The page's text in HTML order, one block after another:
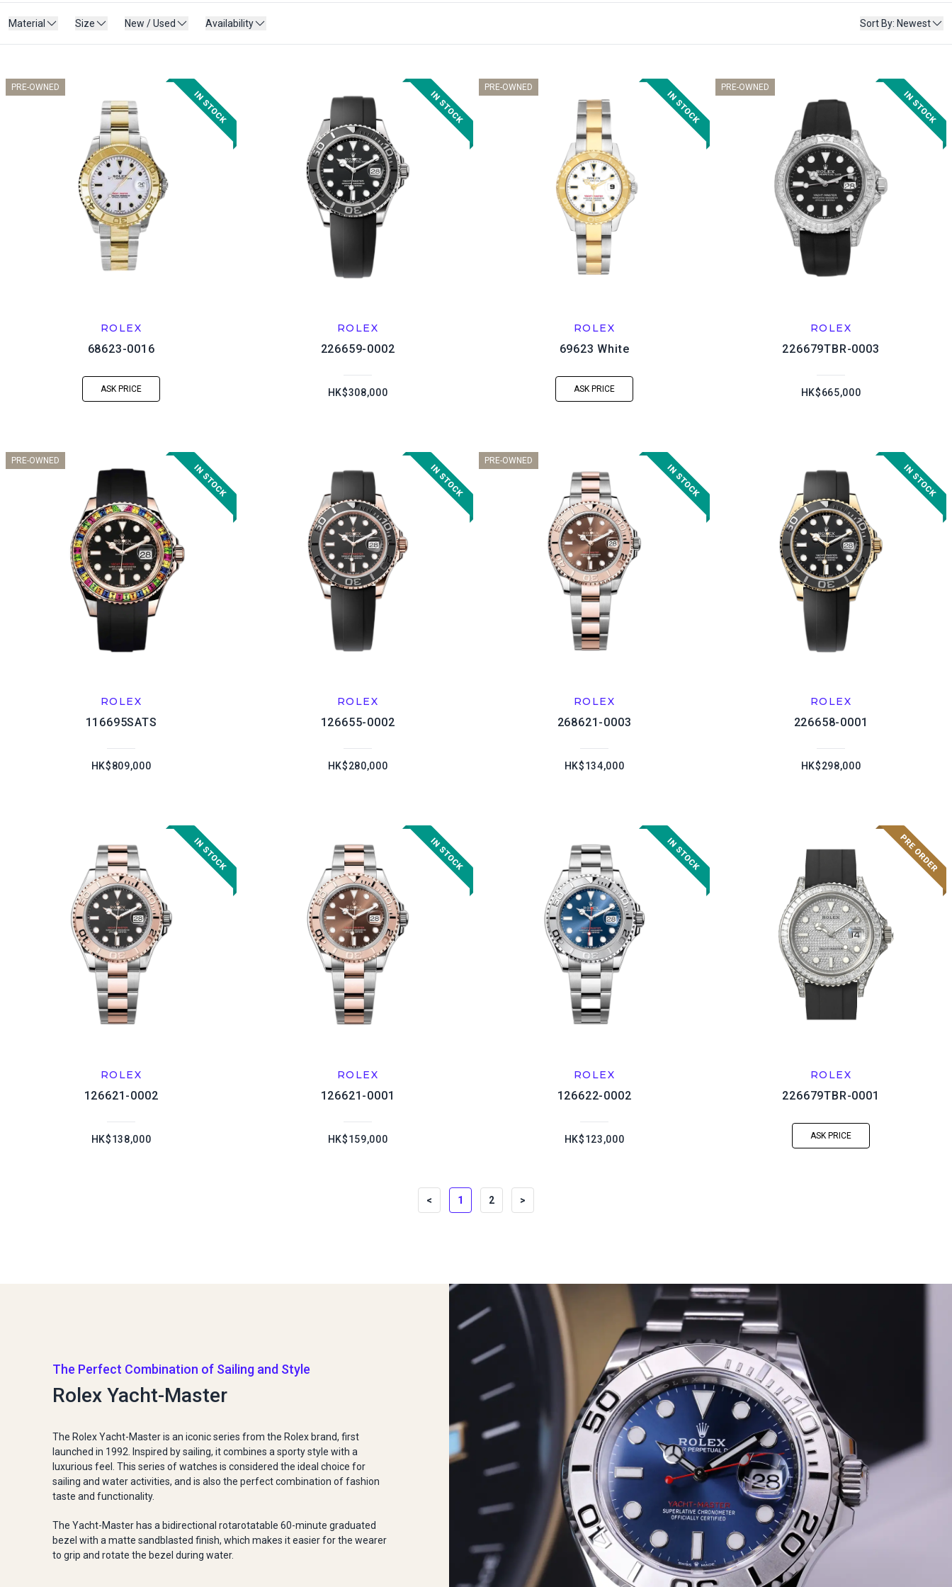
Material Size New / Used Availability Sort By: Newest
PRE-OWNED
ROLEX
68623-0016
ASK PRICE
ROLEX
226659-0002
HK$308,000
PRE-OWNED
ROLEX
69623 White
ASK PRICE
PRE-OWNED
ROLEX
226679TBR-0003
HK$665,000
PRE-OWNED
ROLEX
116695SATS
HK$809,000
ROLEX
126655-0002
HK$280,000
PRE-OWNED
ROLEX
268621-0003
HK$134,000
ROLEX
226658-0001
HK$298,000
ROLEX
126621-0002
HK$138,000
ROLEX
126621-0001
HK$159,000
ROLEX
126622-0002
HK$123,000
ROLEX
226679TBR-0001
ASK PRICE
< 1 2 >
The Perfect Combination of Sailing and Style
Rolex Yacht-Master
The Rolex Yacht-Master is an iconic series from the Rolex brand, first
launched in 1992. Inspired by sailing, it combines a sporty style with a
luxurious feel. This series of watches is considered the ideal choice for
sailing and water activities, and is also the perfect combination of fashion
taste and functionality.
The Yacht-Master has a bidirectional rotarotatable 60-minute graduated
bezel with a matte sandblasted finish, which makes it easier for the wearer
to grip and rotate the bezel during water.